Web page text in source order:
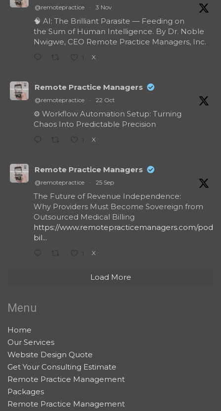
@remotepractice · 3 Nov
🧠 AI: The Brilliant Parasite — Feeding on
the Sum of Human Intelligence. By Dr. Noble
Nwigwe, CEO Remote Practice Managers, Inc.
1 X
Remote Practice Managers
@remotepractice · 22 Oct
⚙️ Workflow Automation Setup: Turning
Chaos Into Predictable Precision
1 X
Remote Practice Managers
@remotepractice · 25 Sep
The Future of Revenue Independence:
Why Providers Must Become Sovereign from
Outsourced Medical Billing
https://www.remotepracticemanagers.com/
bil...
1 X
Load More
Menu
Home
Our Services
Website Design Quote
Get Your Consulting Estimate
Remote Practice Management
Packages
Remote Practice Management